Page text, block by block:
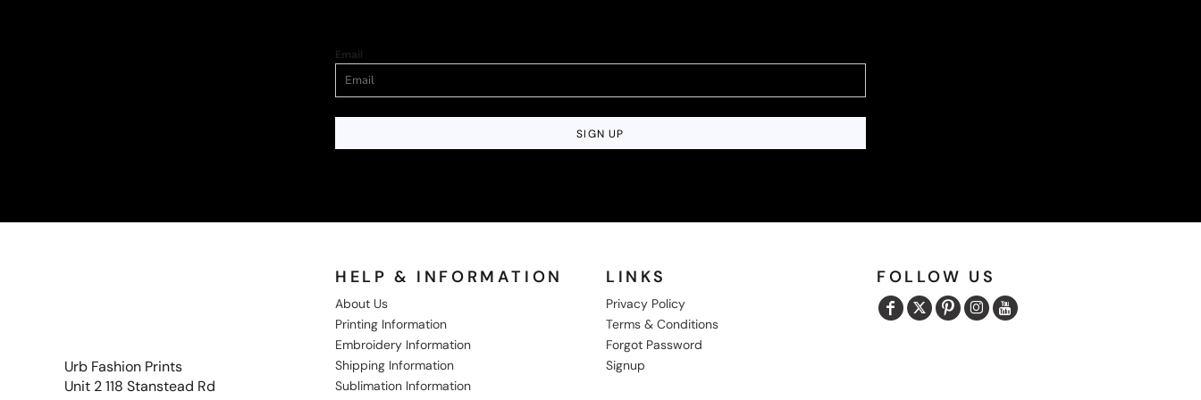
Email
SIGN UP
Urb Fashion Prints
Unit 2 118 Stanstead Rd
HELP & INFORMATION
About Us
Printing Information
Embroidery Information
Shipping Information
Sublimation Information
LINKS
Privacy Policy
Terms & Conditions
Forgot Password
Signup
FOLLOW US